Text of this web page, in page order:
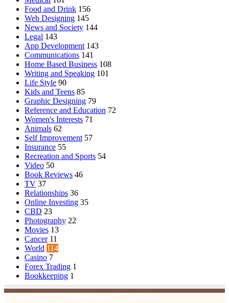
Food and Drink 156
Web Designing 145
News and Society 144
Legal 143
App Development 143
Communications 141
Home Based Business 108
Writing and Speaking 101
Life Style 90
Kids and Teens 85
Graphic Designing 79
Reference and Education 72
Women's Interests 71
Animals 62
Self Improvement 57
Insurance 55
Recreation and Sports 54
Video 50
Book Reviews 46
TV 37
Relationships 36
Online Investing 35
CBD 23
Photography 22
Movies 13
Cancer 11
World 114
Casino 7
Forex Trading 1
Bookkeeping 1